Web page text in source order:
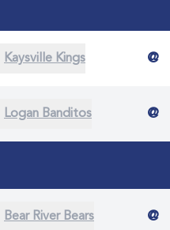
Kaysville Kings @
Logan Banditos @
Bear River Bears @